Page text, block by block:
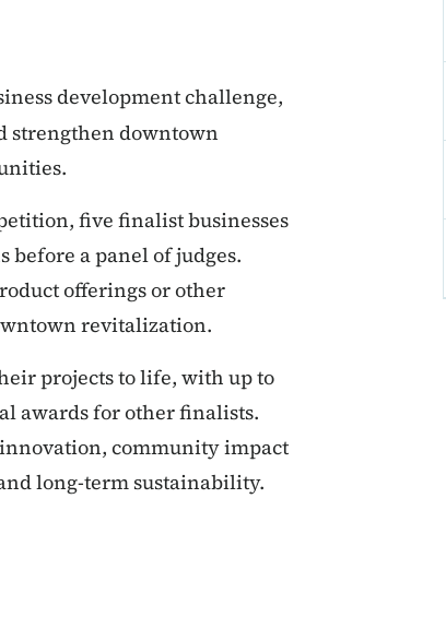
development challenge,
strengthen downtown
five finalist businesses
a panel of judges.
offerings or other
revitalization.
projects to life, with up to
awards for other finalists.
community impact
long-term sustainability.